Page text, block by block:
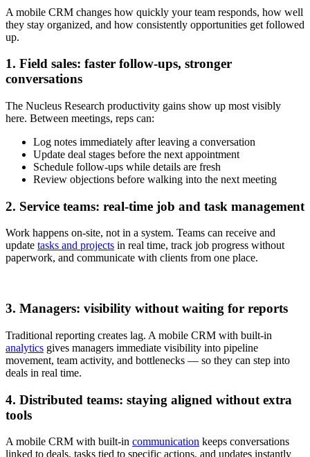
A mobile CRM changes how quickly your team responds, how well
they stay organized, and how consistently opportunities get followed
up.
1. Field sales: faster follow-ups, stronger
conversations
The Nucleus Research productivity gains show up most visibly
here. Between meetings, reps can:
Log notes immediately after leaving a conversation
Update deal stages before the next appointment
Schedule follow-ups while details are fresh
Review objections before walking into the next meeting
2. Service teams: real-time job and task management
Work happens on-site, not in a system. Teams can receive and
update tasks and projects in real time, track job progress without
paperwork, and communicate with clients from one place.
3. Managers: visibility without waiting for reports
Traditional reporting creates lag. A mobile CRM with built-in
analytics gives managers immediate visibility into pipeline
movement, team activity, and bottlenecks — so they can step into
deals in real time.
4. Distributed teams: staying aligned without extra
tools
A mobile CRM with built-in communication keeps conversations
linked to deals, tasks tied to specific actions, and updates instantly